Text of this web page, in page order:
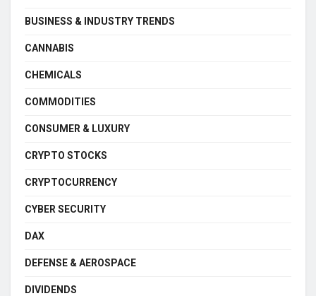
BUSINESS & INDUSTRY TRENDS
CANNABIS
CHEMICALS
COMMODITIES
CONSUMER & LUXURY
CRYPTO STOCKS
CRYPTOCURRENCY
CYBER SECURITY
DAX
DEFENSE & AEROSPACE
DIVIDENDS